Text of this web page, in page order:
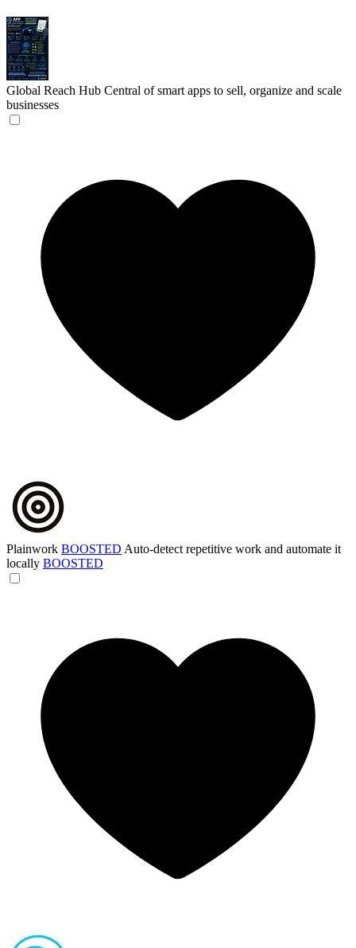
Global Reach Hub Central of smart apps to sell, organize and scale
businesses
Plainwork BOOSTED Auto-detect repetitive work and automate it
locally BOOSTED